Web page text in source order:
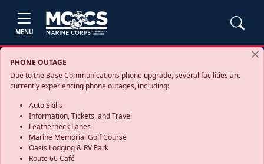
MENU
PHONE OUTAGE
Due to the Base Communications phone upgrade, several facilities are
currently experiencing phone outages, including:
Auto Skills
Information, Tickets, and Travel
Leatherneck Lanes
Marine Memorial Golf Course
Oasis Lodging & RV Park
Route 66 Café